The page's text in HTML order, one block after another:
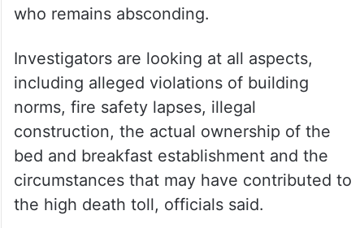
who remains absconding.
Investigators are looking at all aspects,
including alleged violations of building
norms, fire safety lapses, illegal
construction, the actual ownership of the
bed and breakfast establishment and the
circumstances that may have contributed to
the high death toll, officials said.